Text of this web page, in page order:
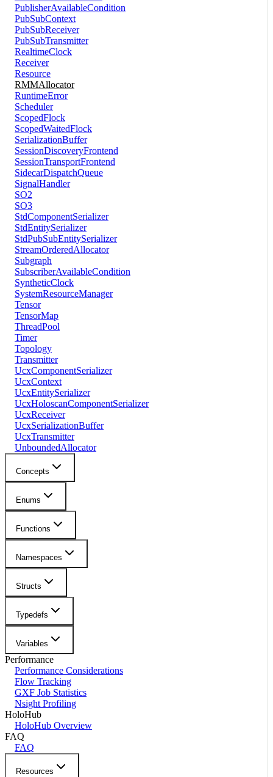
PublisherAvailableCondition
PubSubContext
PubSubReceiver
PubSubTransmitter
RealtimeClock
Receiver
Resource
RMMAllocator
RuntimeError
Scheduler
ScopedFlock
ScopedWaitedFlock
SerializationBuffer
SessionDiscoveryFrontend
SessionTransportFrontend
SidecarDispatchQueue
SignalHandler
SO2
SO3
StdComponentSerializer
StdEntitySerializer
StdPubSubEntitySerializer
StreamOrderedAllocator
Subgraph
SubscriberAvailableCondition
SyntheticClock
SystemResourceManager
Tensor
TensorMap
ThreadPool
Timer
Topology
Transmitter
UcxComponentSerializer
UcxContext
UcxEntitySerializer
UcxHoloscanComponentSerializer
UcxReceiver
UcxSerializationBuffer
UcxTransmitter
UnboundedAllocator
Concepts
Enums
Functions
Namespaces
Structs
Typedefs
Variables
Performance
Performance Considerations
Flow Tracking
GXF Job Statistics
Nsight Profiling
HoloHub
HoloHub Overview
FAQ
FAQ
Resources